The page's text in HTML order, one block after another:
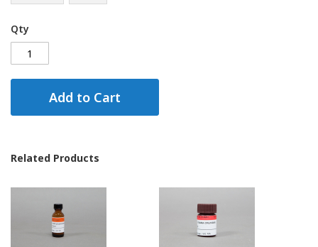
Qty
Add to Cart
Related Products